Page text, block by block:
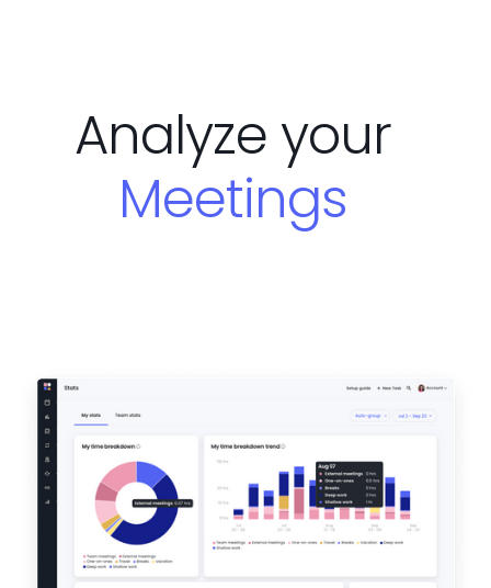
Analyze your
Meetings